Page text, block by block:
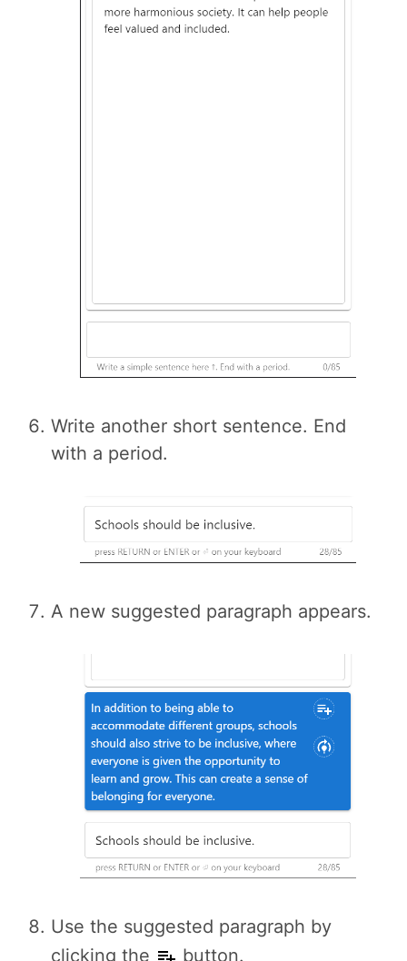
Write another short sentence. End
with a period.
A new suggested paragraph appears.
Use the suggested paragraph by
clicking the
button.